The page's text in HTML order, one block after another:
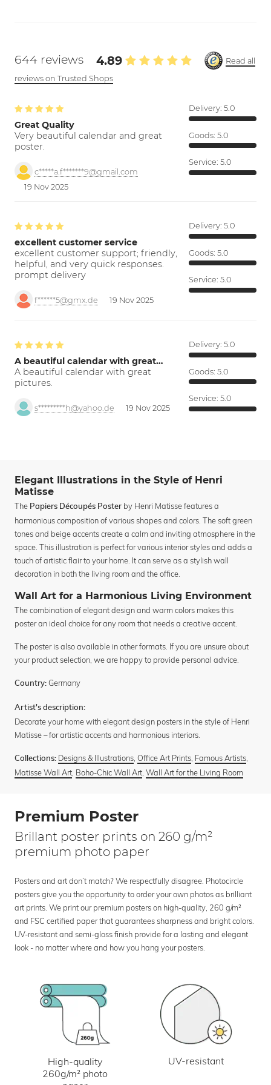
644 reviews 4.89
Read all
reviews on Trusted Shops
Great Quality
Very beautiful calendar and great
poster.
c*****a.f*******9@gmail.com
19 Nov 2025
Delivery: 5.0
Goods: 5.0
Service: 5.0
excellent customer service
excellent customer support; friendly,
helpful, and very quick responses.
prompt delivery
f******5@gmx.de 19 Nov 2025
Delivery: 5.0
Goods: 5.0
Service: 5.0
A beautiful calendar with great…
A beautiful calendar with great
pictures.
s*********h@yahoo.de 19 Nov 2025
Delivery: 5.0
Goods: 5.0
Service: 5.0
Elegant Illustrations in the Style of Henri
Matisse
The Papiers Découpés Poster by Henri Matisse features a
harmonious composition of various shapes and colors. The soft green
tones and beige accents create a calm and inviting atmosphere in the
space. This illustration is perfect for various interior styles and adds a
touch of artistic flair to your home. It can serve as a stylish wall
decoration in both the living room and the office.
Wall Art for a Harmonious Living Environment
The combination of elegant design and warm colors makes this
poster an ideal choice for any room that needs a creative accent.
The poster is also available in other formats. If you are unsure about
your product selection, we are happy to provide personal advice.
Country: Germany
Artist's description:
Decorate your home with elegant design posters in the style of Henri
Matisse – for artistic accents and harmonious interiors.
Collections: Designs & Illustrations, Office Art Prints, Famous Artists,
Matisse Wall Art, Boho-Chic Wall Art, Wall Art for the Living Room
Premium Poster
Brillant poster prints on 260 g/m²
premium photo paper
Posters and art don’t match? We respectfully disagree. Photocircle
posters give you the opportunity to order your own photos as brilliant
art prints. We print our premium posters on high-quality, 260 g/m²
and FSC certified paper that guarantees sharpness and bright colors.
UV-resistant and semi-gloss finish provide for a lasting and elegant
look - no matter where and how you hang your posters.
High-quality
260g/m² photo
UV-resistant